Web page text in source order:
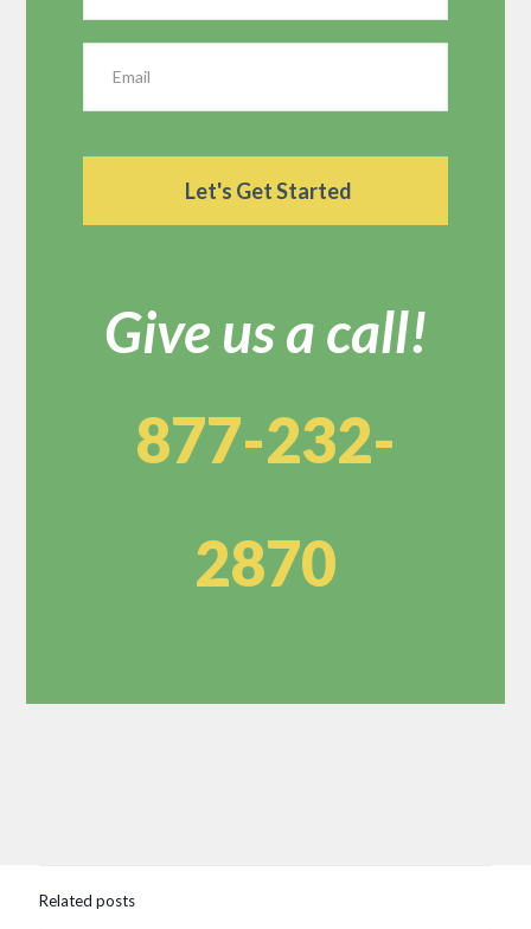
Give us a call!
877-232-
2870
Related posts